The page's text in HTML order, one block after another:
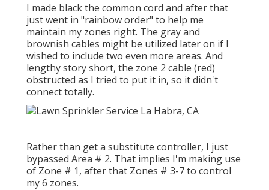
I made black the common cord and after that
just went in "rainbow order" to help me
maintain my zones right. The gray and
brownish cables might be utilized later on if I
wished to include two even more areas. And
lengthy story short, the zone 2 cable (red)
obstructed as I tried to put it in, so it didn't
connect totally.
Rather than get a substitute controller, I just
bypassed Area # 2. That implies I'm making use
of Zone # 1, after that Zones # 3-7 to control
my 6 zones.